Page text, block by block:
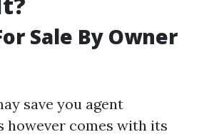
Sale By Owner
save you agent
however comes with its